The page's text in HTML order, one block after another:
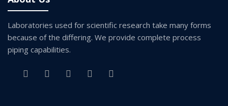
Laboratories used for scientific research take many forms
because of the differing. We provide complete process
piping capabilities.